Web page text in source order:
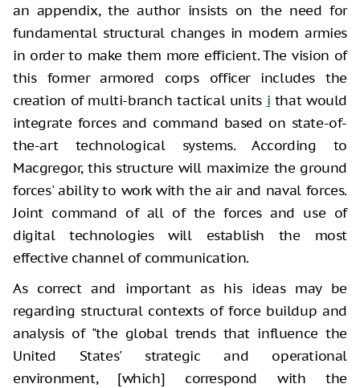
an appendix, the author insists on the need for
fundamental structural changes in modern armies
in order to make them more efficient. The vision of
this former armored corps officer includes the
creation of multi-branch tactical units i that would
integrate forces and command based on state-of-
the-art technological systems. According to
Macgregor, this structure will maximize the ground
forces' ability to work with the air and naval forces.
Joint command of all of the forces and use of
digital technologies will establish the most
effective channel of communication.
As correct and important as his ideas may be
regarding structural contexts of force buildup and
analysis of "the global trends that influence the
United States' strategic and operational
environment, [which] correspond with the